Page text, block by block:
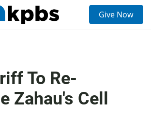
Give Now
To Re-
Zahau's Cell